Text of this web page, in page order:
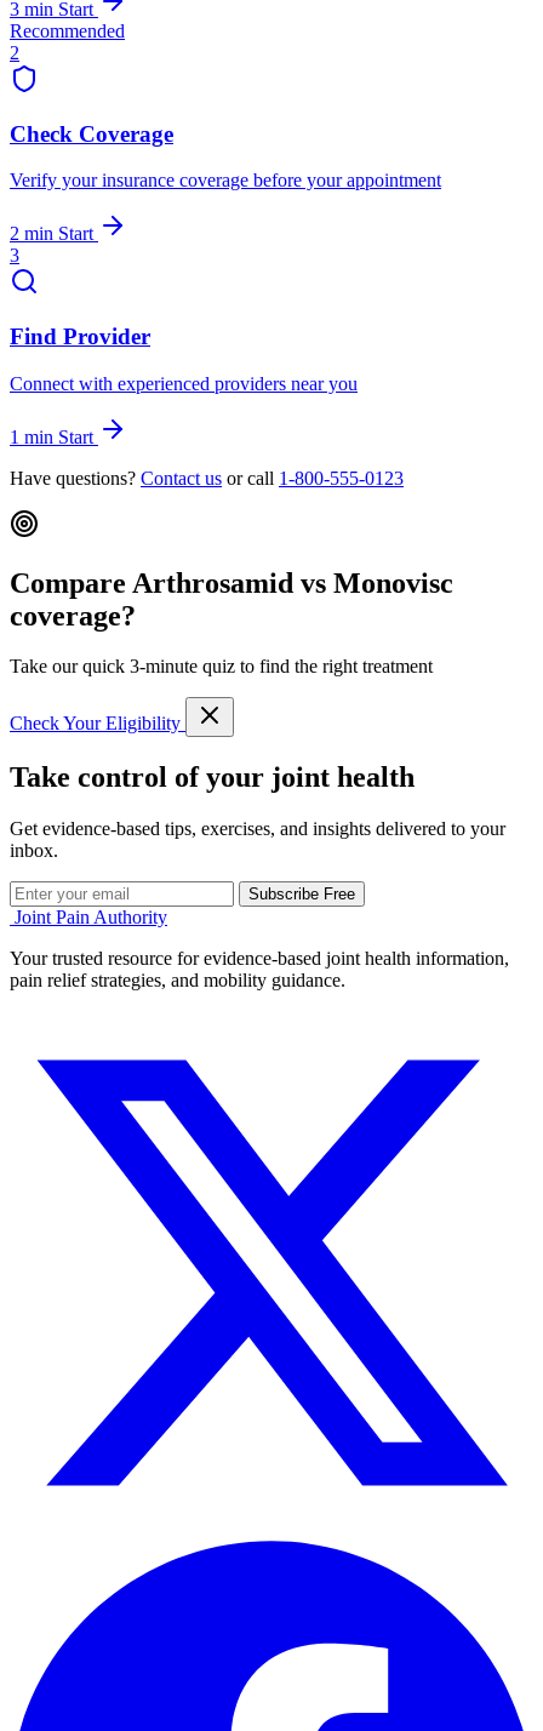
3 min Start
Recommended
2
Check Coverage
Verify your insurance coverage before your appointment
2 min Start
3
Find Provider
Connect with experienced providers near you
1 min Start
Have questions? Contact us or call 1-800-555-0123
Compare Arthrosamid vs Monovisc
coverage?
Take our quick 3-minute quiz to find the right treatment
Check Your Eligibility
Take control of your joint health
Get evidence-based tips, exercises, and insights delivered to your
inbox.
Subscribe Free
Joint Pain Authority
Your trusted resource for evidence-based joint health information,
pain relief strategies, and mobility guidance.